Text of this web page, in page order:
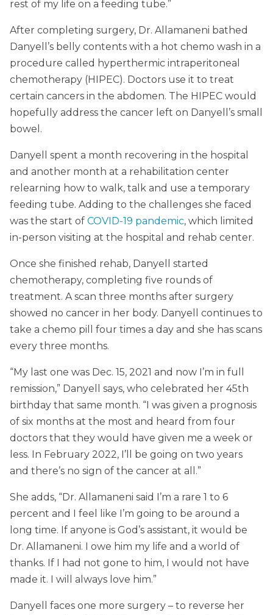
rest of my life on a feeding tube.”
After completing surgery, Dr. Allamaneni bathed
Danyell’s belly contents with a hot chemo wash in a
procedure called hyperthermic intraperitoneal
chemotherapy (HIPEC). Doctors use it to treat
certain cancers in the abdomen. The HIPEC would
hopefully address the cancer left on Danyell’s small
bowel.
Danyell spent a month recovering in the hospital
and another month at a rehabilitation center
relearning how to walk, talk and use a temporary
feeding tube. Adding to the challenges she faced
was the start of COVID-19 pandemic, which limited
in-person visiting at the hospital and rehab center.
Once she finished rehab, Danyell started
chemotherapy, completing five rounds of
treatment. A scan three months after surgery
showed no cancer in her body. Danyell continues to
take a chemo pill four times a day and she has scans
every three months.
“My last one was Dec. 15, 2021 and now I’m in full
remission,” Danyell says, who celebrated her 45th
birthday that same month. “I was given a prognosis
of six months at the most and heard from four
doctors that they would have given me a week or
less. In February 2022, I’ll be going on two years
and there’s no sign of the cancer at all.”
She adds, “Dr. Allamaneni said I’m a rare 1 to 6
percent and I feel like I’m going to be around a
long time. If anyone is God’s assistant, it would be
Dr. Allamaneni. I owe him my life and a world of
thanks. If I had not gone to him, I would not have
made it. I will always love him.”
Danyell faces one more surgery – to reverse her